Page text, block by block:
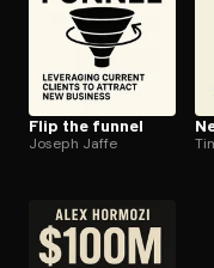
Flip the funnel
Joseph Jaffe